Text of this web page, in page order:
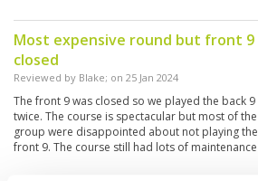
Most expensive round but front 9
closed
Reviewed by Blake; on 25 Jan 2024
The front 9 was closed so we played the back 9
twice. The course is spectacular but most of the
group were disappointed about not playing the
front 9. The course still had lots of maintenance